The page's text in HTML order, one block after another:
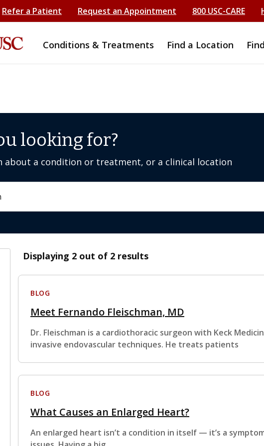
Refer a Patient Request an Appointment 800 USC-CARE
Conditions & Treatments Find a Location
looking for?
about a condition or treatment, or a clinical location
Displaying 2 out of 2 results
BLOG
Meet Fernando Fleischman, MD
Dr. Fleischman is a cardiothoracic surgeon with Keck
invasive endovascular techniques. He treats patients
BLOG
What Causes an Enlarged Heart?
An enlarged heart isn’t a condition in itself — it’s a